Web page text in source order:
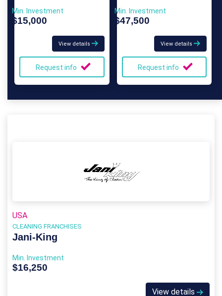
Min. Investment
$15,000
View details
Request info
Min. Investment
$47,500
View details
Request info
USA
CLEANING FRANCHISES
Jani-King
Min. Investment
$16,250
View details